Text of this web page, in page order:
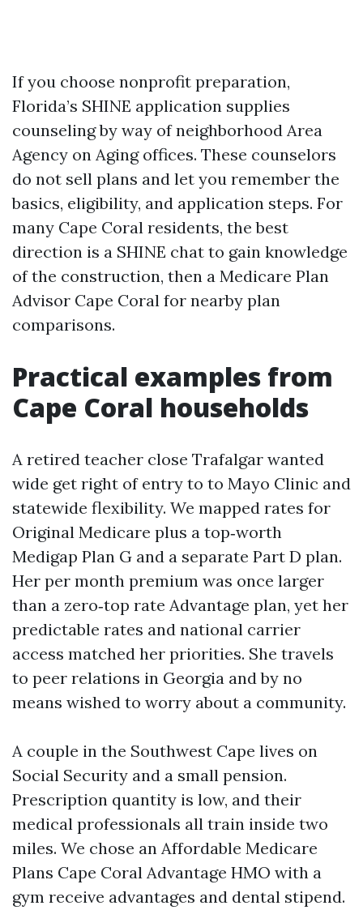
If you choose nonprofit preparation,
Florida’s SHINE application supplies
counseling by way of neighborhood Area
Agency on Aging offices. These counselors
do not sell plans and let you remember the
basics, eligibility, and application steps. For
many Cape Coral residents, the best
direction is a SHINE chat to gain knowledge
of the construction, then a Medicare Plan
Advisor Cape Coral for nearby plan
comparisons.
Practical examples from
Cape Coral households
A retired teacher close Trafalgar wanted
wide get right of entry to to Mayo Clinic and
statewide flexibility. We mapped rates for
Original Medicare plus a top‑worth
Medigap Plan G and a separate Part D plan.
Her per month premium was once larger
than a zero‑top rate Advantage plan, yet her
predictable rates and national carrier
access matched her priorities. She travels
to peer relations in Georgia and by no
means wished to worry about a community.
A couple in the Southwest Cape lives on
Social Security and a small pension.
Prescription quantity is low, and their
medical professionals all train inside two
miles. We chose an Affordable Medicare
Plans Cape Coral Advantage HMO with a
gym receive advantages and dental stipend.